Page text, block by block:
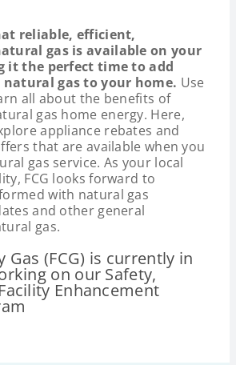
reliable, efficient,
gas is available on your
it the perfect time to add
natural gas to your home. Use
all about the benefits of
gas home energy. Here,
appliance rebates and
that are available when you
gas service. As your local
FCG looks forward to
with natural gas
and other general
gas.